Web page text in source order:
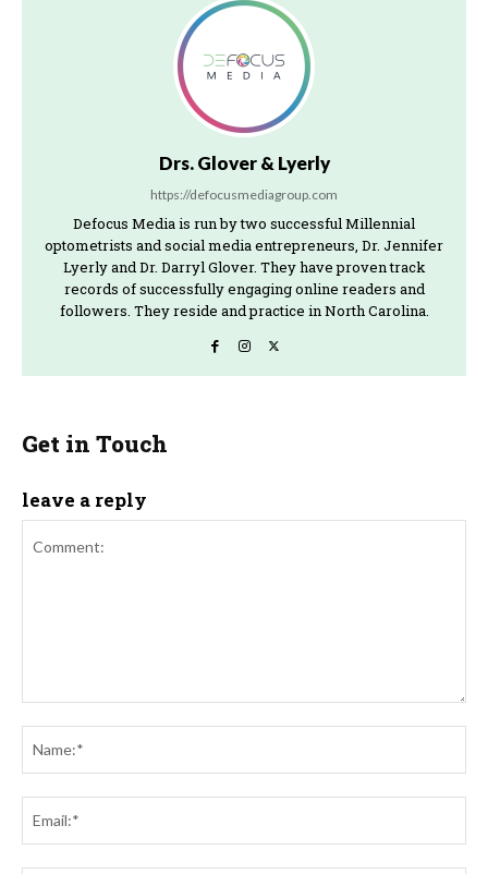
Drs. Glover & Lyerly
https://defocusmediagroup.com
Defocus Media is run by two successful Millennial
optometrists and social media entrepreneurs, Dr. Jennifer
Lyerly and Dr. Darryl Glover. They have proven track
records of successfully engaging online readers and
followers. They reside and practice in North Carolina.
Get in Touch
leave a reply